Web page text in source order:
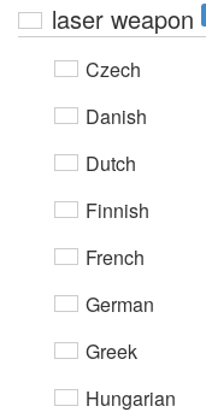
laser weapon
Czech
Danish
Dutch
Finnish
French
German
Greek
Hungarian